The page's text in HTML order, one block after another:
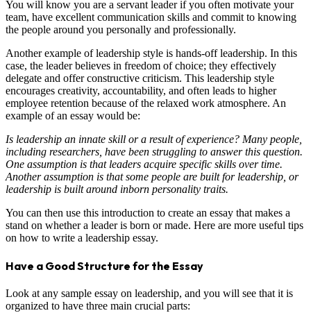
You will know you are a servant leader if you often motivate your
team, have excellent communication skills and commit to knowing
the people around you personally and professionally.
Another example of leadership style is hands-off leadership. In this
case, the leader believes in freedom of choice; they effectively
delegate and offer constructive criticism. This leadership style
encourages creativity, accountability, and often leads to higher
employee retention because of the relaxed work atmosphere. An
example of an essay would be:
Is leadership an innate skill or a result of experience? Many people,
including researchers, have been struggling to answer this question.
One assumption is that leaders acquire specific skills over time.
Another assumption is that some people are built for leadership, or
leadership is built around inborn personality traits.
You can then use this introduction to create an essay that makes a
stand on whether a leader is born or made. Here are more useful tips
on how to write a leadership essay.
Have a Good Structure for the Essay
Look at any sample essay on leadership, and you will see that it is
organized to have three main crucial parts: